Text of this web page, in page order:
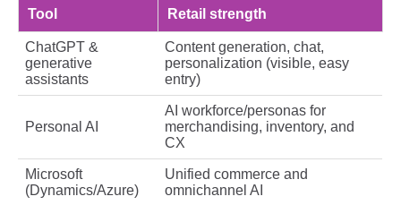
Tool Retail strength
ChatGPT &
generative
assistants
Content generation, chat,
personalization (visible, easy
entry)
Personal AI
AI workforce/personas for
merchandising, inventory, and
CX
Microsoft
(Dynamics/Azure)
Unified commerce and
omnichannel AI